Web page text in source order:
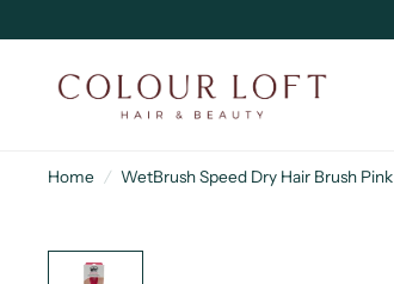
Home / WetBrush Speed Dry Hair Brush Pink